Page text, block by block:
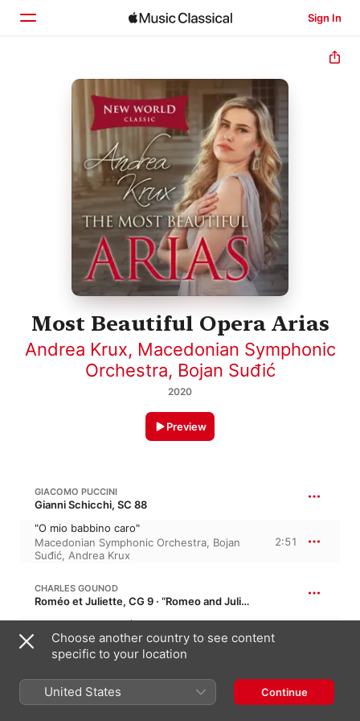
Sign In
Home
Most Beautiful Opera Arias
Andrea Krux, Macedonian Symphonic
Orchestra, Bojan Suđić
2020
Preview
GIACOMO PUCCINI
Gianni Schicchi, SC 88
"O mio babbino caro"
Macedonian Symphonic Orchestra, Bojan
Suđić, Andrea Krux
2:51
CHARLES GOUNOD
Roméo et Juliette, CG 9 · “Romeo and Juliet”
"Ah Je veux vivre" (Ariette)
Andrea Krux ,Macedonian Symphonic
Orchestra,Bojan Suđić
VINCENZO BELLINI
Choose another country to see content
specific to your location
United States Continue